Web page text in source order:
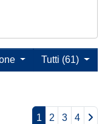
Tutti (61)
1 2 3 4